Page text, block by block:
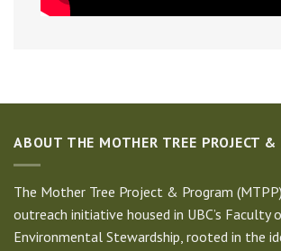
ABOUT THE MOTHER TREE PROJECT &
The Mother Tree Project & Program
outreach initiative housed in UBC’s Faculty
Environmental Stewardship, rooted in the